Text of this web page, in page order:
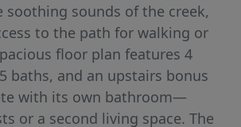
soothing sounds of the creek,
to the path for walking or
floor plan features 4
baths, and an upstairs bonus
with its own bathroom—
or a second living space. The